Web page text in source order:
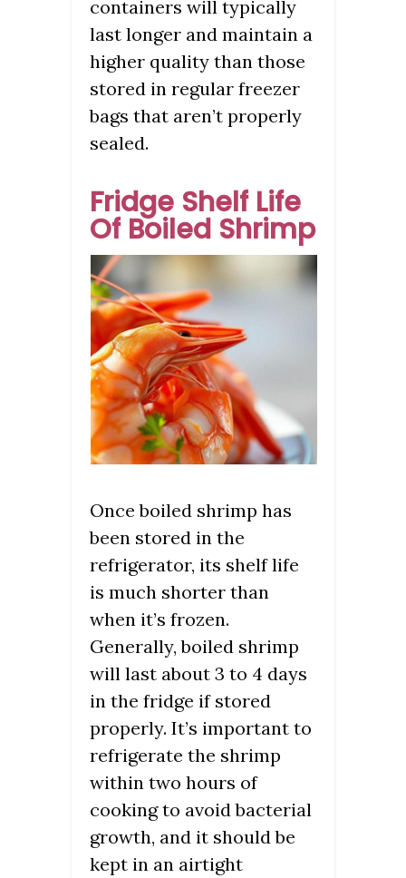
containers will typically
last longer and maintain a
higher quality than those
stored in regular freezer
bags that aren’t properly
sealed.
Fridge Shelf Life
Of Boiled Shrimp
Once boiled shrimp has
been stored in the
refrigerator, its shelf life
is much shorter than
when it’s frozen.
Generally, boiled shrimp
will last about 3 to 4 days
in the fridge if stored
properly. It’s important to
refrigerate the shrimp
within two hours of
cooking to avoid bacterial
growth, and it should be
kept in an airtight